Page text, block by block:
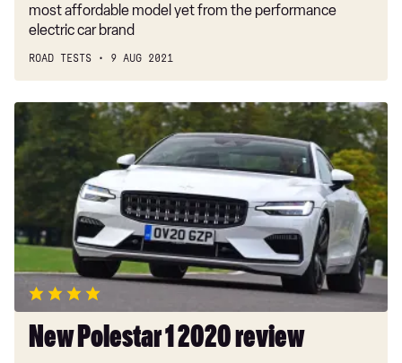
most affordable model yet from the performance
electric car brand
ROAD TESTS 9 AUG 2021
New
Polestar
1
2020
review
New Polestar 1 2020 review